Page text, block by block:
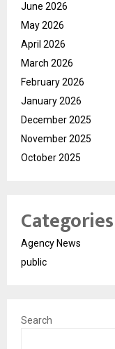
June 2026
May 2026
April 2026
March 2026
February 2026
January 2026
December 2025
November 2025
October 2025
Categories
Agency News
public
Search